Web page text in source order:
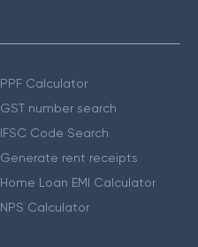
PPF Calculator
GST number search
IFSC Code Search
Generate rent receipts
Home Loan EMI Calculator
NPS Calculator